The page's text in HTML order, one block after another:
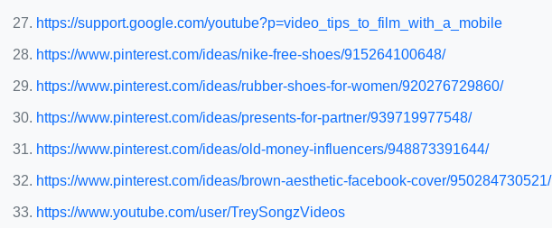
https://support.google.com/youtube?p=video_tips_to_film_with_a_mobile
https://www.pinterest.com/ideas/nike-free-shoes/915264100648/
https://www.pinterest.com/ideas/rubber-shoes-for-women/920276729860/
https://www.pinterest.com/ideas/presents-for-partner/939719977548/
https://www.pinterest.com/ideas/old-money-influencers/948873391644/
https://www.pinterest.com/ideas/brown-aesthetic-facebook-cover/950284730521/
https://www.youtube.com/user/TreySongzVideos